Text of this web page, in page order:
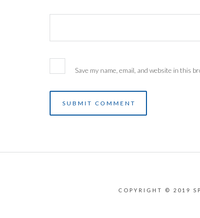
Save my name, email, and website in this
COPYRIGHT © 2019